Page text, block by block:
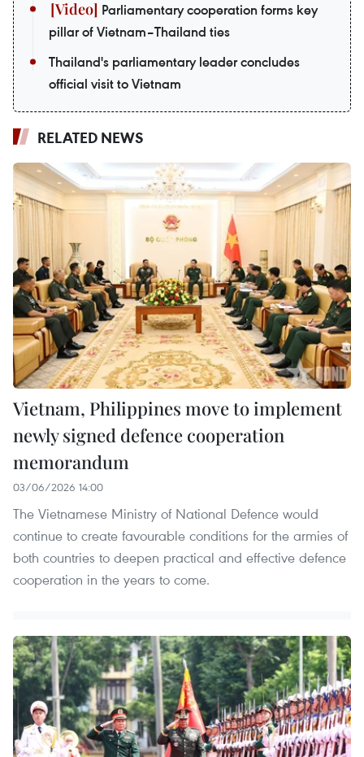
Parliamentary cooperation forms key
pillar of Vietnam–Thailand ties
Thailand's parliamentary leader concludes
official visit to Vietnam
RELATED NEWS
Vietnam, Philippines move to implement
newly signed defence cooperation
memorandum
03/06/2026 14:00
The Vietnamese Ministry of National Defence would
continue to create favourable conditions for the armies of
both countries to deepen practical and effective defence
cooperation in the years to come.